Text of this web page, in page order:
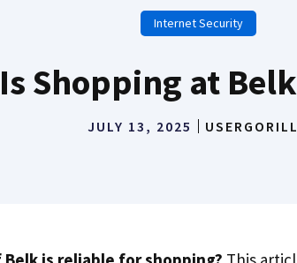
Internet Security
Is Shopping at
JULY 13, 2025